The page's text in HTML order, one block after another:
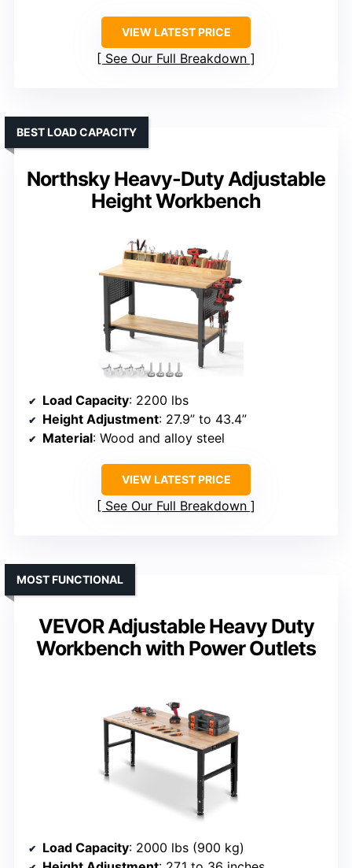
VIEW LATEST PRICE
See Our Full Breakdown
Northsky Heavy-Duty Adjustable
Height Workbench
BEST LOAD CAPACITY
Load Capacity: 2200 lbs
Height Adjustment: 27.9” to 43.4”
Material: Wood and alloy steel
VIEW LATEST PRICE
See Our Full Breakdown
VEVOR Adjustable Heavy Duty
Workbench with Power Outlets
MOST FUNCTIONAL
Load Capacity: 2000 lbs (900 kg)